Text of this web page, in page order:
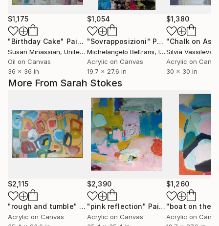
More From Sarah Stokes
$2,115
"rough and tumble" Painting
Acrylic on Canvas
$2,390
"pink reflection" Painting
Acrylic on Canvas
$1,260
Acrylic on
$1,175
"Birthday Cake" Painting
Susan Minassian, United States
Oil on Canvas
36 x 36 in
$1,054
"Sovrapposizioni" Painting
Michelangelo Beltrami, Italy
Acrylic on Canvas
19.7 x 27.6 in
$1,380
"Chalk on
Silvia Vassileva
Acrylic on
30 x 30 in